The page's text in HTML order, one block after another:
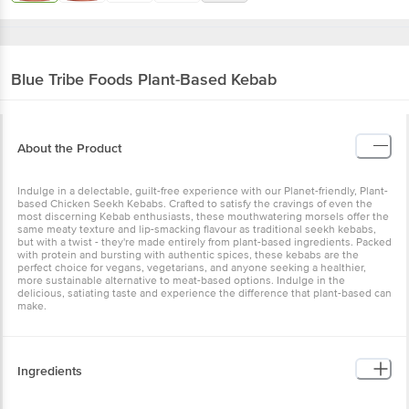
Blue Tribe Foods Plant-Based Kebab
About the Product
Indulge in a delectable, guilt-free experience with our Planet-friendly, Plant-
based Chicken Seekh Kebabs. Crafted to satisfy the cravings of even the
most discerning Kebab enthusiasts, these mouthwatering morsels offer the
same meaty texture and lip-smacking flavour as traditional seekh kebabs,
but with a twist - they're made entirely from plant-based ingredients. Packed
with protein and bursting with authentic spices, these kebabs are the
perfect choice for vegans, vegetarians, and anyone seeking a healthier,
more sustainable alternative to meat-based options. Indulge in the
delicious, satiating taste and experience the difference that plant-based can
make.
Ingredients